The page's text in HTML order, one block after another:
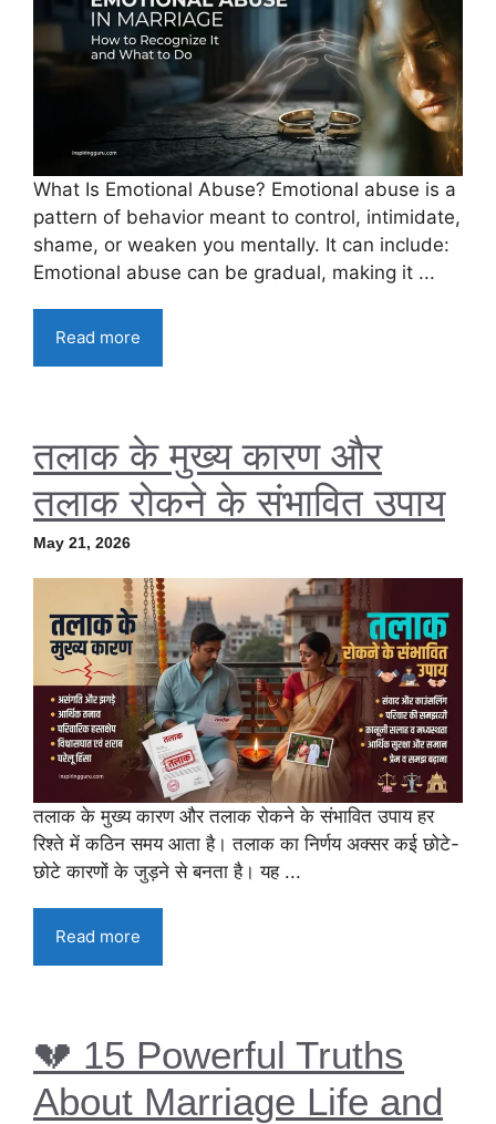
What Is Emotional Abuse? Emotional abuse is a
pattern of behavior meant to control, intimidate,
shame, or weaken you mentally. It can include:
Emotional abuse can be gradual, making it ...
Read more
तलाक के मुख्य कारण और
तलाक रोकने के संभावित उपाय
May 21, 2026
तलाक के मुख्य कारण और तलाक रोकने के संभावित उपाय हर
रिश्ते में कठिन समय आता है। तलाक का निर्णय अक्सर कई छोटे-
छोटे कारणों के जुड़ने से बनता है। यह ...
Read more
💔 15 Powerful Truths
About Marriage Life and